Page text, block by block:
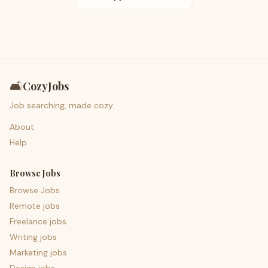
🛋️CozyJobs
Job searching, made cozy.
About
Help
Browse Jobs
Browse Jobs
Remote jobs
Freelance jobs
Writing jobs
Marketing jobs